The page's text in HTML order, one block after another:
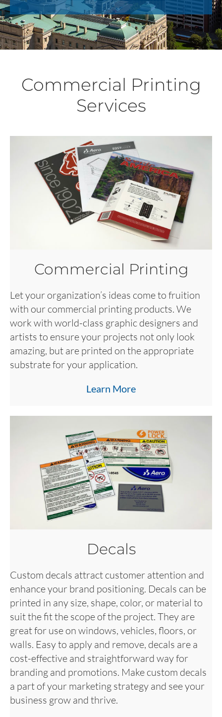
Commercial Printing
Services
Commercial Printing
Let your organization’s ideas come to fruition
with our commercial printing products. We
work with world-class graphic designers and
artists to ensure your projects not only look
amazing, but are printed on the appropriate
substrate for your application.
Learn More
Decals
Custom decals attract customer attention and
enhance your brand positioning. Decals can be
printed in any size, shape, color, or material to
suit the fit the scope of the project. They are
great for use on windows, vehicles, floors, or
walls. Easy to apply and remove, decals are a
cost-effective and straightforward way for
branding and promotions. Make custom decals
a part of your marketing strategy and see your
business grow and thrive.